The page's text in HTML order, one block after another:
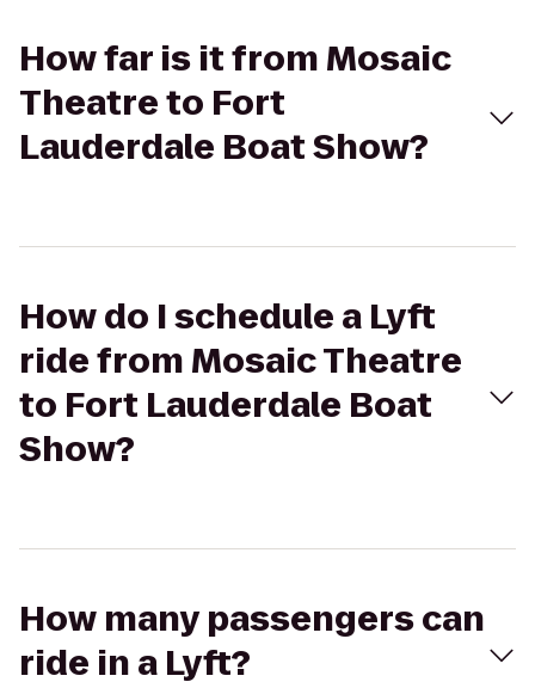
How far is it from Mosaic
Theatre to Fort
Lauderdale Boat Show?
How do I schedule a Lyft
ride from Mosaic Theatre
to Fort Lauderdale Boat
Show?
How many passengers can
ride in a Lyft?